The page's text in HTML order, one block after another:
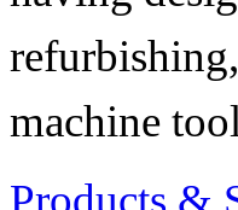
machine
Products &